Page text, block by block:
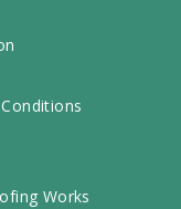
Works